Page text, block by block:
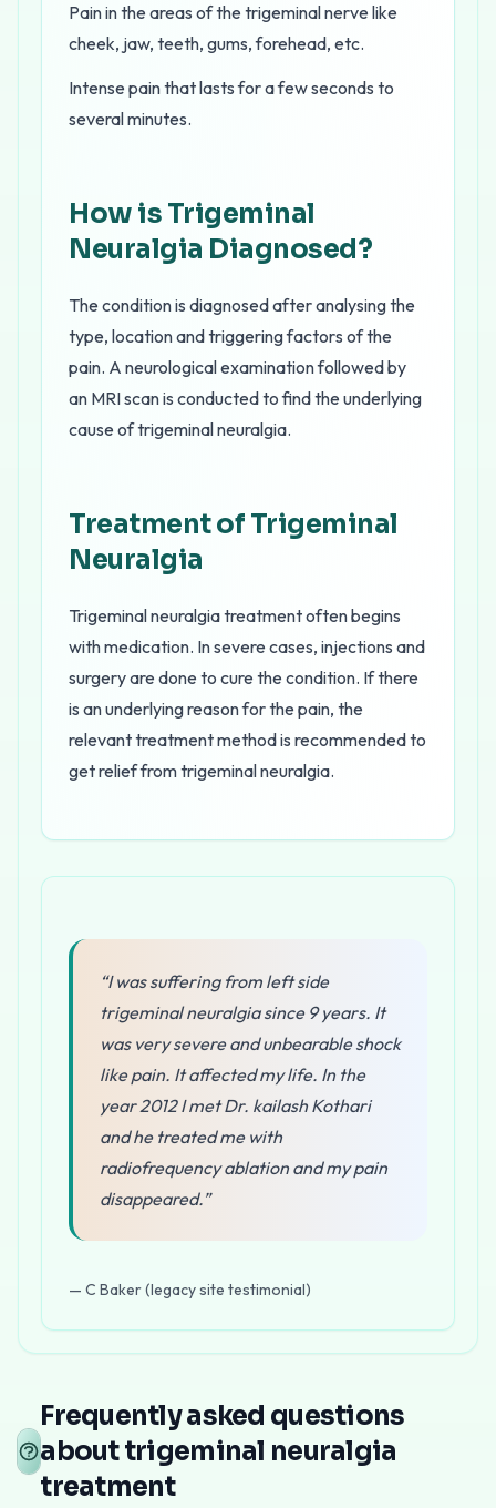
Pain in the areas of the trigeminal nerve like
cheek, jaw, teeth, gums, forehead, etc.
Intense pain that lasts for a few seconds to
several minutes.
How is Trigeminal
Neuralgia Diagnosed?
The condition is diagnosed after analysing the
type, location and triggering factors of the
pain. A neurological examination followed by
an MRI scan is conducted to find the underlying
cause of trigeminal neuralgia.
Treatment of Trigeminal
Neuralgia
Trigeminal neuralgia treatment often begins
with medication. In severe cases, injections and
surgery are done to cure the condition. If there
is an underlying reason for the pain, the
relevant treatment method is recommended to
get relief from trigeminal neuralgia.
“I was suffering from left side
trigeminal neuralgia since 9 years. It
was very severe and unbearable shock
like pain. It affected my life. In the
year 2012 I met Dr. kailash Kothari
and he treated me with
radiofrequency ablation and my pain
disappeared.”
— C Baker (legacy site testimonial)
How trigeminal neuralgia is
Percutaneous Radiofrequency Rhizotomy
This is the primary interventional treatment for
Frequently asked questions
about trigeminal neuralgia
treatment